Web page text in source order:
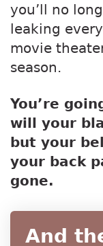
you’ll no
leaking
movie
season.
You’re
will your
but your
your back
gone.
And